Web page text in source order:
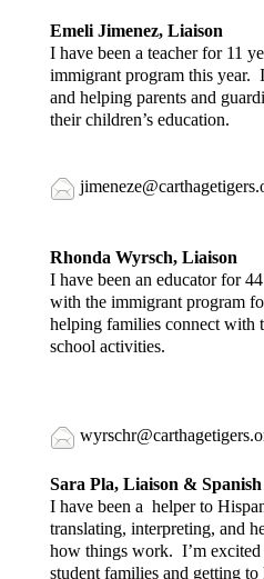
Emeli Jimenez, Liaison
I have been a teacher for 11
immigrant program this year.
and helping parents and
their children’s education.
Rhonda Wyrsch, Liaison
I have been an educator for
with the immigrant program
helping families connect with
school activities.
Sara Pla, Liaison &
I have been a helper to
translating, interpreting, and
how things work. I’m
student families and getting